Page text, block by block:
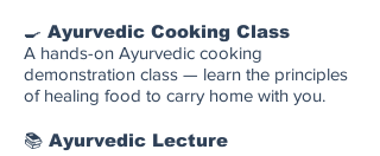
🍳 Ayurvedic Cooking Class
A hands-on Ayurvedic cooking
demonstration class — learn the principles
of healing food to carry home with you.
📚 Ayurvedic Lecture